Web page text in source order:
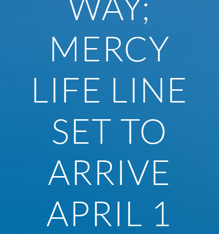
MERCY
LIFE LINE
SET TO
ARRIVE
APRIL 1